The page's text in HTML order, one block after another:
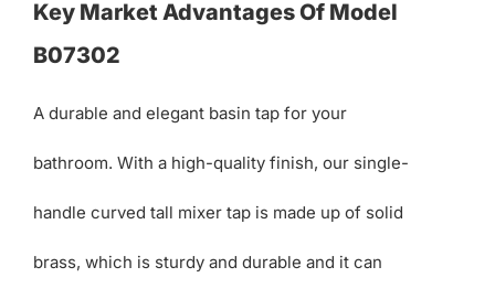
Key Market Advantages Of Model
B07302
A durable and elegant basin tap for your
bathroom. With a high-quality finish, our single-
handle curved tall mixer tap is made up of solid
brass, which is sturdy and durable and it can